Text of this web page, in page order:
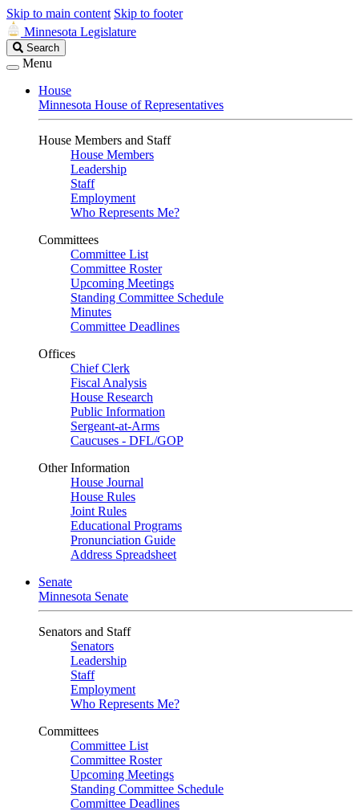
Skip to main content Skip to footer
Minnesota Legislature
Search
Legislature
Search
Menu
House
Minnesota House of Representatives
House Members and Staff
House Members
Leadership
Staff
Employment
Who Represents Me?
Committees
Committee List
Committee Roster
Upcoming Meetings
Standing Committee Schedule
Minutes
Committee Deadlines
Offices
Chief Clerk
Fiscal Analysis
House Research
Public Information
Sergeant-at-Arms
Caucuses - DFL/GOP
Other Information
House Journal
House Rules
Joint Rules
Educational Programs
Pronunciation Guide
Address Spreadsheet
Senate
Minnesota Senate
Senators and Staff
Senators
Leadership
Staff
Employment
Who Represents Me?
Committees
Committee List
Committee Roster
Upcoming Meetings
Standing Committee Schedule
Committee Deadlines